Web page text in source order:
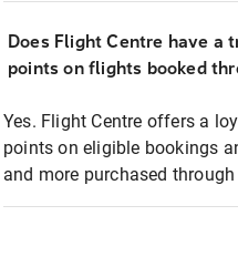
Does Flight Centre have a
points on flights booked
Yes. Flight Centre offers a
points on eligible bookings
and more purchased